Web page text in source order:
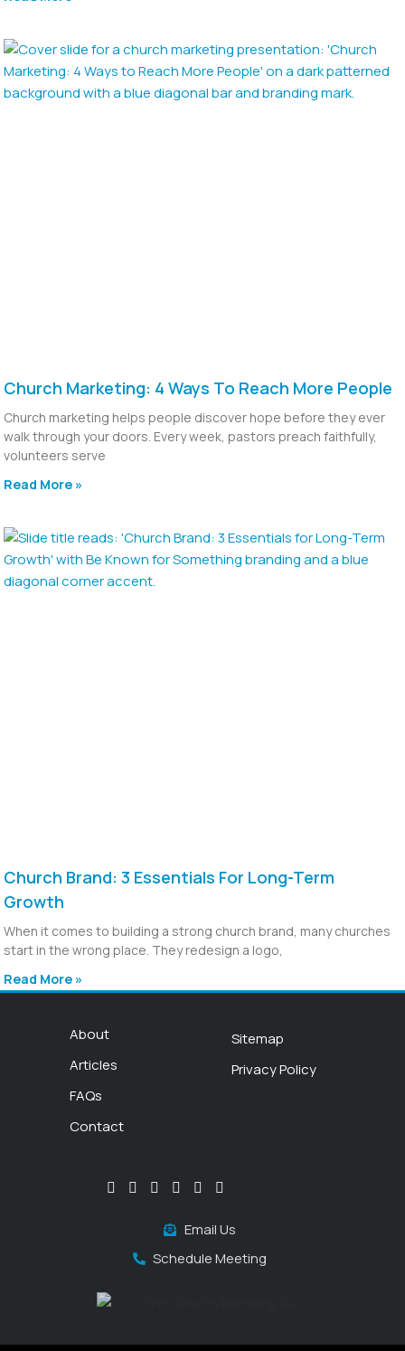
Church Marketing: 4 Ways To Reach More People
Church marketing helps people discover hope before they ever
walk through your doors. Every week, pastors preach faithfully,
volunteers serve
Read More »
Church Brand: 3 Essentials For Long-Term
Growth
When it comes to building a strong church brand, many churches
start in the wrong place. They redesign a logo,
Read More »
About
Articles
FAQs
Contact
Sitemap
Privacy Policy
Email Us
Schedule Meeting